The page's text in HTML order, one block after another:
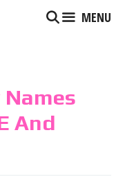
MENU
And